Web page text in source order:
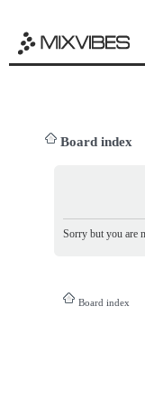
Board index
Sorry but you are
Board index